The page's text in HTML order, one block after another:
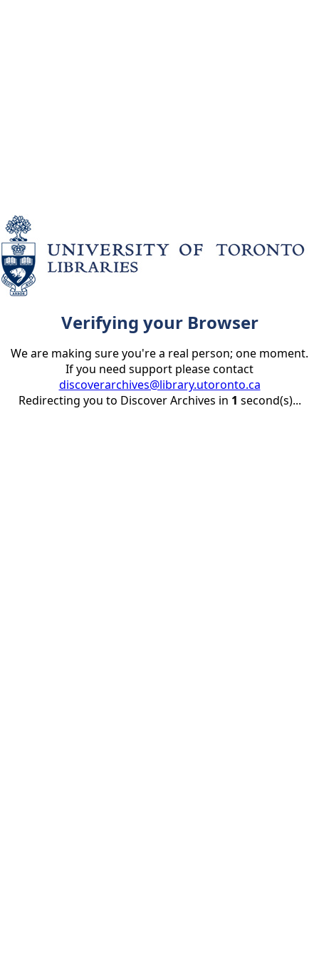
Verifying your Browser
We are making sure you're a real person; one moment.
If you need support please contact
discoverarchives@library.utoronto.ca
Redirecting you to Discover Archives in 1 second(s)...